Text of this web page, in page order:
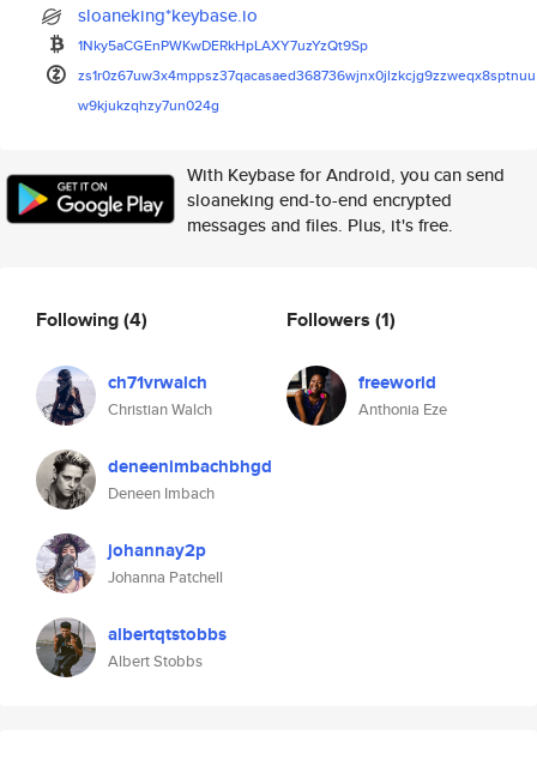
sloaneking*keybase.io
1Nky5aCGEnPWKwDERkHpLAXY7uzYzQt9Sp
zs1r0z67uw3x4mppsz37qacasaed368736wjnx0jlzkcjg9zzweqx8sptnuu
w9kjukzqhzy7un024g
With Keybase for Android, you can send
sloaneking end-to-end encrypted
messages and files. Plus, it's free.
Following(4)
ch71vrwalch
Christian Walch
deneenimbachbhgd
Deneen Imbach
johannay2p
Johanna Patchell
albertqtstobbs
Albert Stobbs
Followers (1)
freeworld
Anthonia Eze